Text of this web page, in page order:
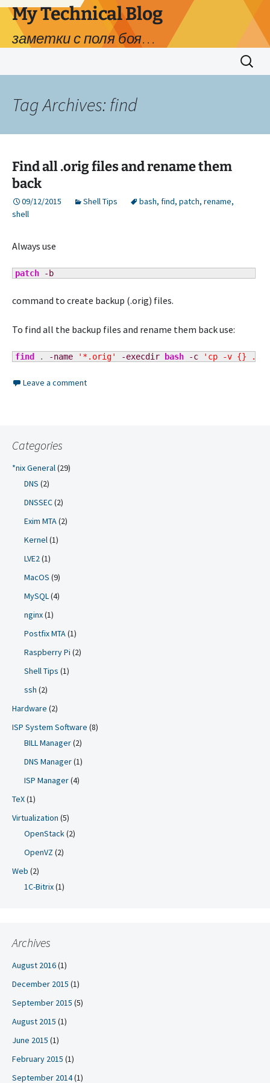
My Technical Blog
заметки с поля боя…
Search
for:
Tag Archives: find
Find all .orig files and rename them
back
09/12/2015 Shell Tips bash, find, patch, rename,
shell
Always use
patch -b
command to create backup (.orig) files.
To find all the backup files and rename them back use:
find . -name '*.orig' -execdir bash -c 'cp -v {} ./
Leave a comment
Categories
*nix General(29)
DNS (2)
DNSSEC(2)
Exim MTA(2)
Kernel(1)
LVE2(1)
MacOS (9)
MySQL(4)
nginx(1)
Postfix MTA(1)
Raspberry Pi (2)
Shell Tips (1)
ssh (2)
Hardware (2)
ISP System Software (8)
BILL Manager(2)
DNS Manager(1)
ISP Manager(4)
TeX(1)
Virtualization (5)
OpenStack(2)
OpenVZ (2)
Web (2)
1C-Bitrix(1)
Archives
August 2016(1)
December 2015 (1)
September 2015 (5)
August 2015 (1)
June 2015 (1)
February 2015 (1)
September 2014(1)